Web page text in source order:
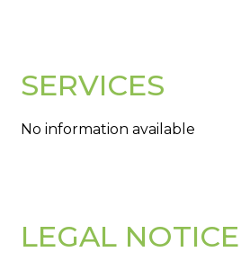
SERVICES
No information available
LEGAL NOTICE